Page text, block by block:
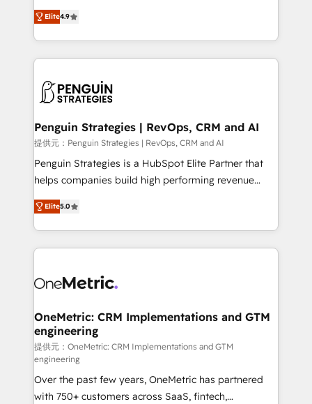
development, and project management. We have
100% US-based, FTE team members. We offer
migrations from other platforms, systems
integration, extensibility, custom development, and
recomposer le marché. Seules survivront les
entreprises qui auront réussi leur transformation. Le
problème ? 58% des dirigeants savent que l'IA est
vitale pour leur survie. Mais 57% n'ont aucune
données. C'est le paradoxe français : conscience
Augmentée. Ce n'est pas une entreprise qui utilise
l'IA. C'est une organisation qui a réussi la symbiose
entre l'expertise humaine et l'intelligence artificielle.
Pas pour remplacer l'humain, mais pour l'augmenter.
transformation. D'abord les fondations : des
données unifiées, des processus alignés. Ensuite
vraie performance vient de l'intérieur. Act Inside.
Stand Out.
Elite4.9
Penguin Strategies | RevOps, CRM and AI
提供元：Penguin Strategies | RevOps, CRM and AI
Penguin Strategies is a HubSpot Elite Partner that
helps companies build high performing revenue
operations across complex sales cycles, multi
system environments and global SaaS or
manufacturing teams. Trusted by leading enterprises
and fast growing scale ups including Sony, Rapyd,
Design Automation and Uptive. 📊 RevOps & data
integrations 🤖 AI workflows & enrichment 📘 Team
enablement & company-wide adoption We create
HubSpot environments that teams use with
confidence and that leadership can rely on for
scalable revenue insights.
Elite5.0
OneMetric: CRM Implementations and GTM
engineering
提供元：OneMetric: CRM Implementations and GTM
engineering
Over the past few years, OneMetric has partnered
with 750+ customers across SaaS, fintech,